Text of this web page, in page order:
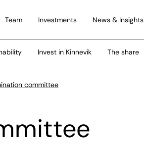
Team Investments News & Insights
Invest in Kinnevik The share
committee